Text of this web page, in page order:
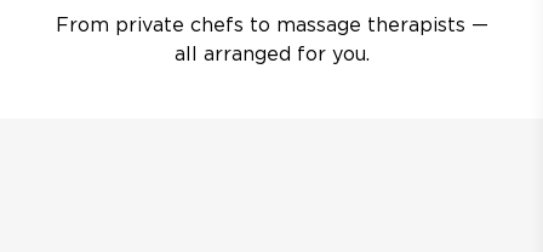
From private chefs to massage therapists —
all arranged for you.